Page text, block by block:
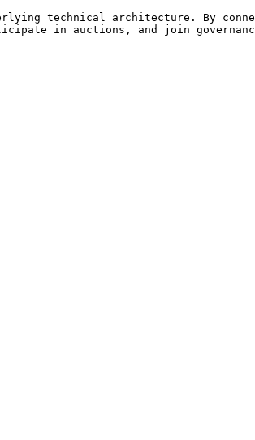
technical architecture. By
in auctions, and join